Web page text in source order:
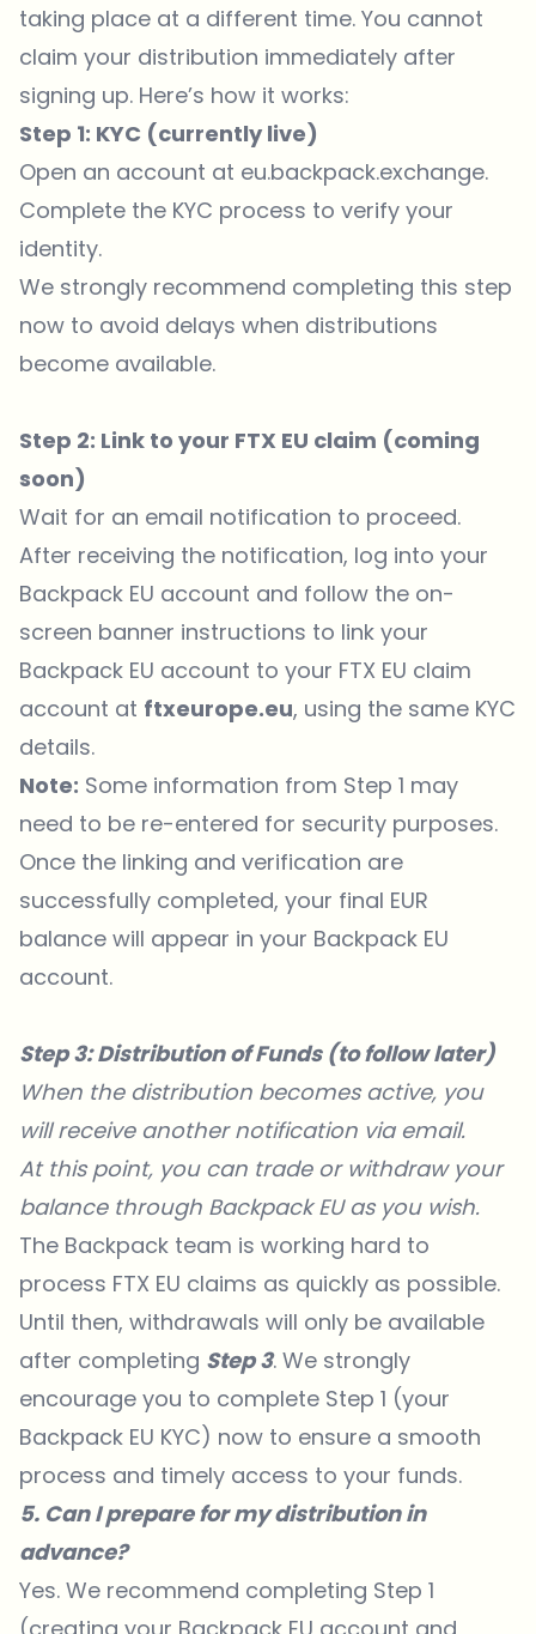
taking place at a different time. You cannot
claim your distribution immediately after
signing up. Here’s how it works:
Step 1: KYC (currently live)
Open an account at eu.backpack.exchange.
Complete the KYC process to verify your
identity.
We strongly recommend completing this step
now to avoid delays when distributions
become available.
Step 2: Link to your FTX EU claim (coming
soon)
Wait for an email notification to proceed.
After receiving the notification, log into your
Backpack EU account and follow the on-
screen banner instructions to link your
Backpack EU account to your FTX EU claim
account at ftxeurope.eu, using the same KYC
details.
Note: Some information from Step 1 may
need to be re-entered for security purposes.
Once the linking and verification are
successfully completed, your final EUR
balance will appear in your Backpack EU
account.
Step 3: Distribution of Funds (to follow later)
When the distribution becomes active, you
will receive another notification via email.
At this point, you can trade or withdraw your
balance through Backpack EU as you wish.
The Backpack team is working hard to
process FTX EU claims as quickly as possible.
Until then, withdrawals will only be available
after completing Step 3. We strongly
encourage you to complete Step 1 (your
Backpack EU KYC) now to ensure a smooth
process and timely access to your funds.
5. Can I prepare for my distribution in
advance?
Yes. We recommend completing Step 1